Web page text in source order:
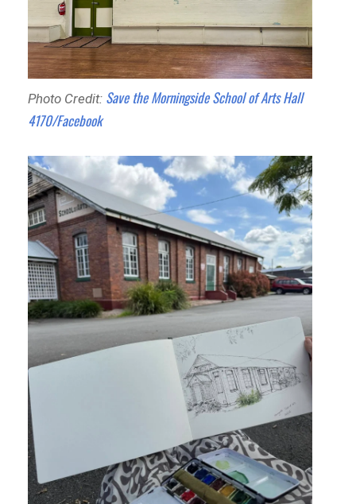
Photo Credit: Save the Morningside School of Arts Hall
4170/Facebook